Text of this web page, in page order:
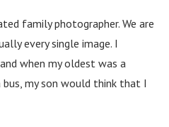
family photographer. We are
every single image. I
when my oldest was a
my son would think that I